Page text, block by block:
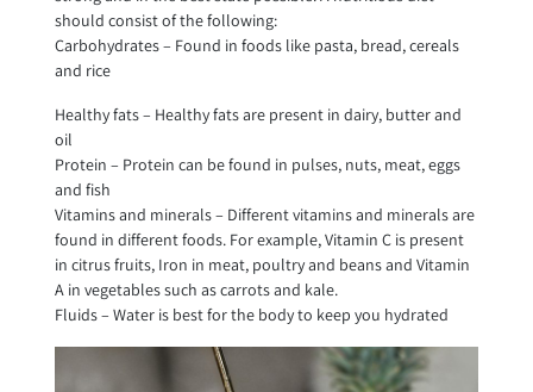
should consist of the following:
Carbohydrates – Found in foods like pasta, bread, cereals
and rice
Healthy fats – Healthy fats are present in dairy, butter and
oil
Protein – Protein can be found in pulses, nuts, meat, eggs
and fish
Vitamins and minerals – Different vitamins and minerals are
found in different foods. For example, Vitamin C is present
in citrus fruits, Iron in meat, poultry and beans and Vitamin
A in vegetables such as carrots and kale.
Fluids – Water is best for the body to keep you hydrated